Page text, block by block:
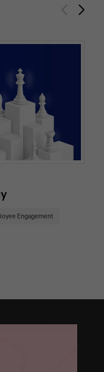
Previous
Engagement
Next